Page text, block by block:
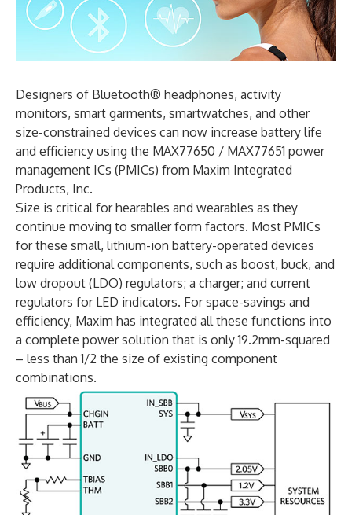
Designers of Bluetooth® headphones, activity
monitors, smart garments, smartwatches, and other
size-constrained devices can now increase battery life
and efficiency using the MAX77650 / MAX77651 power
management ICs (PMICs) from Maxim Integrated
Products, Inc.
Size is critical for hearables and wearables as they
continue moving to smaller form factors. Most PMICs
for these small, lithium-ion battery-operated devices
require additional components, such as boost, buck, and
low dropout (LDO) regulators; a charger; and current
regulators for LED indicators. For space-savings and
efficiency, Maxim has integrated all these functions into
a complete power solution that is only 19.2mm-squared
– less than 1/2 the size of existing component
combinations.